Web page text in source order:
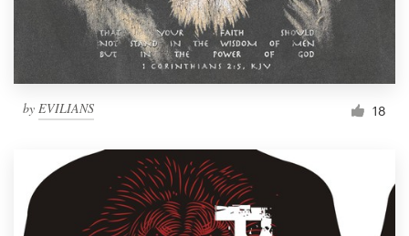
by EVILIANS 18